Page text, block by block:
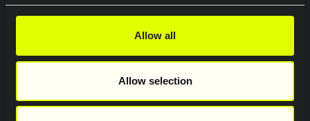
Allow all
Allow selection
Saferoad Traffic AB
Saferoad Restraint Systems AB
Saferoad Smekab AB